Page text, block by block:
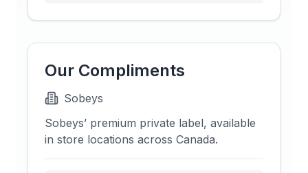
Our Compliments
Sobeys
Sobeys’ premium private label, available
in store locations across Canada.